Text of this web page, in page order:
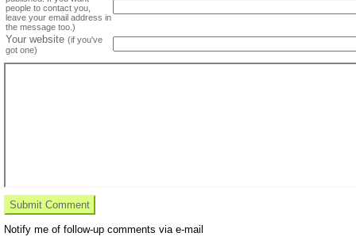
people to contact you,
leave your email address in
the message too.)
Your website (if you've
got one)
Notify me of follow-up comments via e-mail